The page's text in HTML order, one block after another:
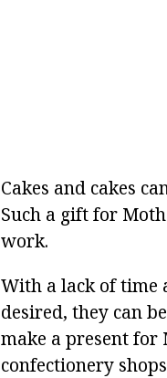
Cakes and cakes
Such a gift for
work.
With a lack of time
desired, they can
make a present for
confectionery